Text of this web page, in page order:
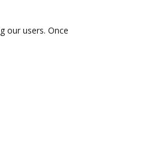
our users. Once